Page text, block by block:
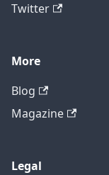
Twitter
More
Blog
Magazine
Legal